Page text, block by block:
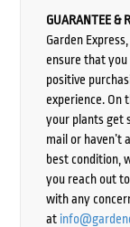
GUARANTEE &
Garden
ensure that you
positive
experience. On
your plants get
mail or haven’t
best condition,
you reach out
with any
at